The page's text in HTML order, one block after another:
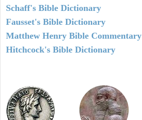
Schaff's Bible Dictionary
Fausset's Bible Dictionary
Matthew Henry Bible Commentary
Hitchcock's Bible Dictionary